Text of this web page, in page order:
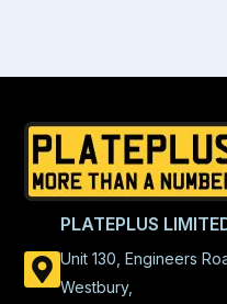
PLATEPLUS
Unit 130, Engineers
Westbury,